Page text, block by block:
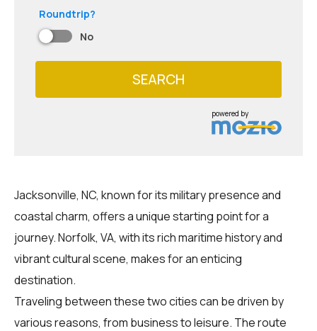
Roundtrip?
No
SEARCH
powered by
Jacksonville, NC, known for its military presence and
coastal charm, offers a unique starting point for a
journey. Norfolk, VA, with its rich maritime history and
vibrant cultural scene, makes for an enticing
destination.
Traveling between these two cities can be driven by
various reasons, from business to leisure. The route